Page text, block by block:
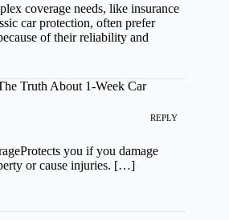
coverage needs, like insurance
car protection, often prefer
of their reliability and
Truth About 1-Week Car
REPLY
you if you damage
or cause injuries. […]